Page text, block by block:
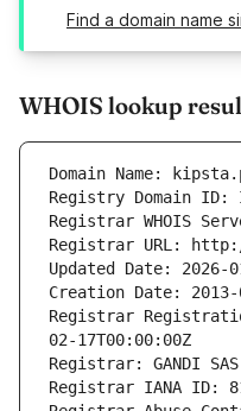
Find a domain name
WHOIS lookup
Domain Name:
Registry Domain ID:
Registrar WHOIS
Registrar URL:
Updated Date: 2026-
Creation Date: 2013-
Registrar
02-17T00:00:00Z
Registrar: GANDI SAS
Registrar IANA ID: